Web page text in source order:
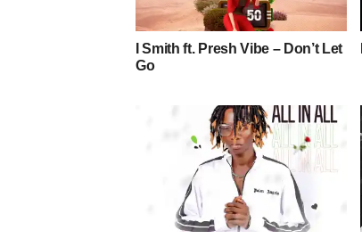
I Smith ft. Presh Vibe – Don’t Let
Go